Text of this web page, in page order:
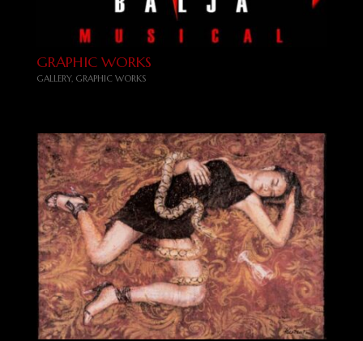
GRAPHIC WORKS
GALLERY, GRAPHIC WORKS